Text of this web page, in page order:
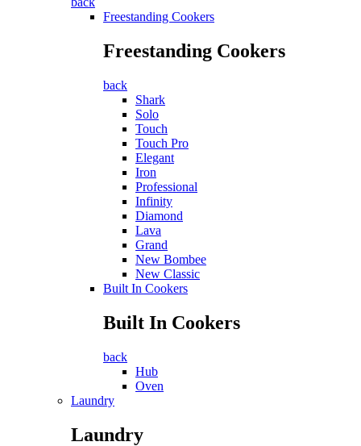
Freestanding Cookers
Freestanding Cookers
back
Shark
Solo
Touch
Touch Pro
Elegant
Iron
Professional
Infinity
Diamond
Lava
Grand
New Bombee
New Classic
Built In Cookers
Built In Cookers
back
Hub
Oven
Laundry
Laundry